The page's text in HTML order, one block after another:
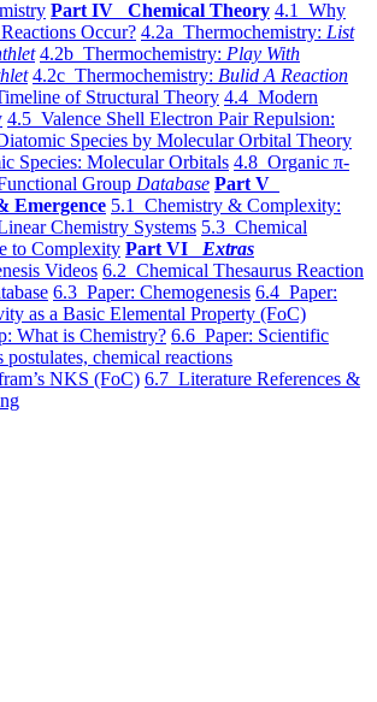
Part IV Chemical Theory 4.1 Why
Occur? 4.2a Thermochemistry: List
4.2b Thermochemistry: Play With
4.2c Thermochemistry: Bulid A Reaction
of Structural Theory 4.4 Modern
4.5 Valence Shell Electron Pair Repulsion:
Species by Molecular Orbital Theory
Species: Molecular Orbitals 4.8 Organic π-
Group Database Part V
Emergence 5.1 Chemistry & Complexity:
Chemistry Systems 5.3 Chemical
to Complexity Part VI Extras
Videos 6.2 Chemical Thesaurus Reaction
6.3 Paper: Chemogenesis 6.4 Paper:
as a Basic Elemental Property (FoC)
What is Chemistry? 6.6 Paper: Scientific
postulates, chemical reactions
NKS (FoC) 6.7 Literature References &